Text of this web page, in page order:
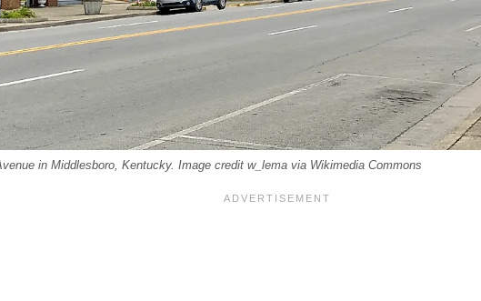
in Middlesboro, Kentucky. Image credit w_lema via Wikimedia Commons